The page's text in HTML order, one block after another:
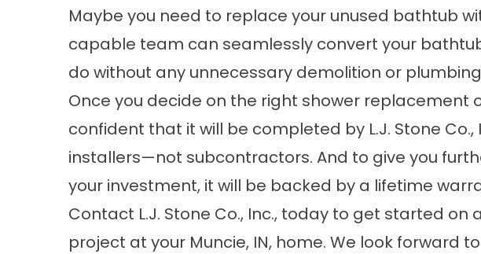
Maybe you need to replace your unused bathtub
capable team can seamlessly convert your
do without any unnecessary demolition or
Once you decide on the right shower replacement
confident that it will be completed by L.J. Stone Co.,
installers—not subcontractors. And to give you
your investment, it will be backed by a lifetime
Contact L.J. Stone Co., Inc., today to get started
project at your Muncie, IN, home. We look forward